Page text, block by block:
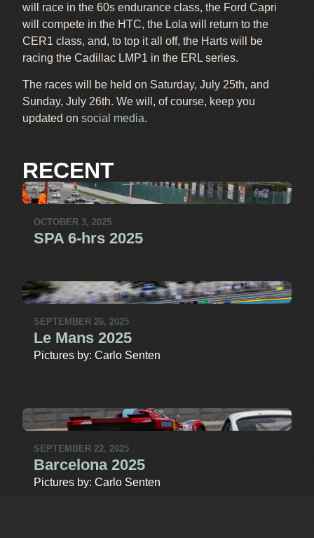
will race in the 60s endurance class, the Ford Capri
will compete in the HTC, the Lola will return to the
CER1 class, and, to top it all off, the Harts will be
racing the Cadillac LMP1 in the ERL series.
The races will be held on Saturday, July 25th, and
Sunday, July 26th. We will, of course, keep you
updated on social media.
RECENT
OCTOBER 3, 2025
SPA 6-hrs 2025
SEPTEMBER 26, 2025
Le Mans 2025
Pictures by: Carlo Senten
SEPTEMBER 22, 2025
Barcelona 2025
Pictures by: Carlo Senten